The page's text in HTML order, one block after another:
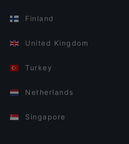
Finland
United Kingdom
Turkey
Netherlands
Singapore